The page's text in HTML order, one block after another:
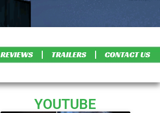
REVIEWS TRAILERS CONTACT US
YOUTUBE